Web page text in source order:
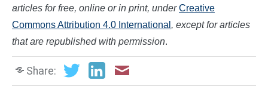
articles for free, online or in print, underCreative
Commons Attribution 4.0 International , except for articles
that are republished with permission.
Share: